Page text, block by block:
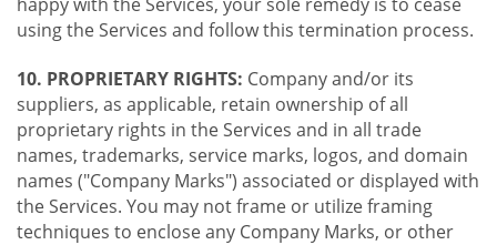
happy with the Services, your sole remedy is to cease
using the Services and follow this termination process.
10. PROPRIETARY RIGHTS: Company and/or its
suppliers, as applicable, retain ownership of all
proprietary rights in the Services and in all trade
names, trademarks, service marks, logos, and domain
names ("Company Marks") associated or displayed with
the Services. You may not frame or utilize framing
techniques to enclose any Company Marks, or other